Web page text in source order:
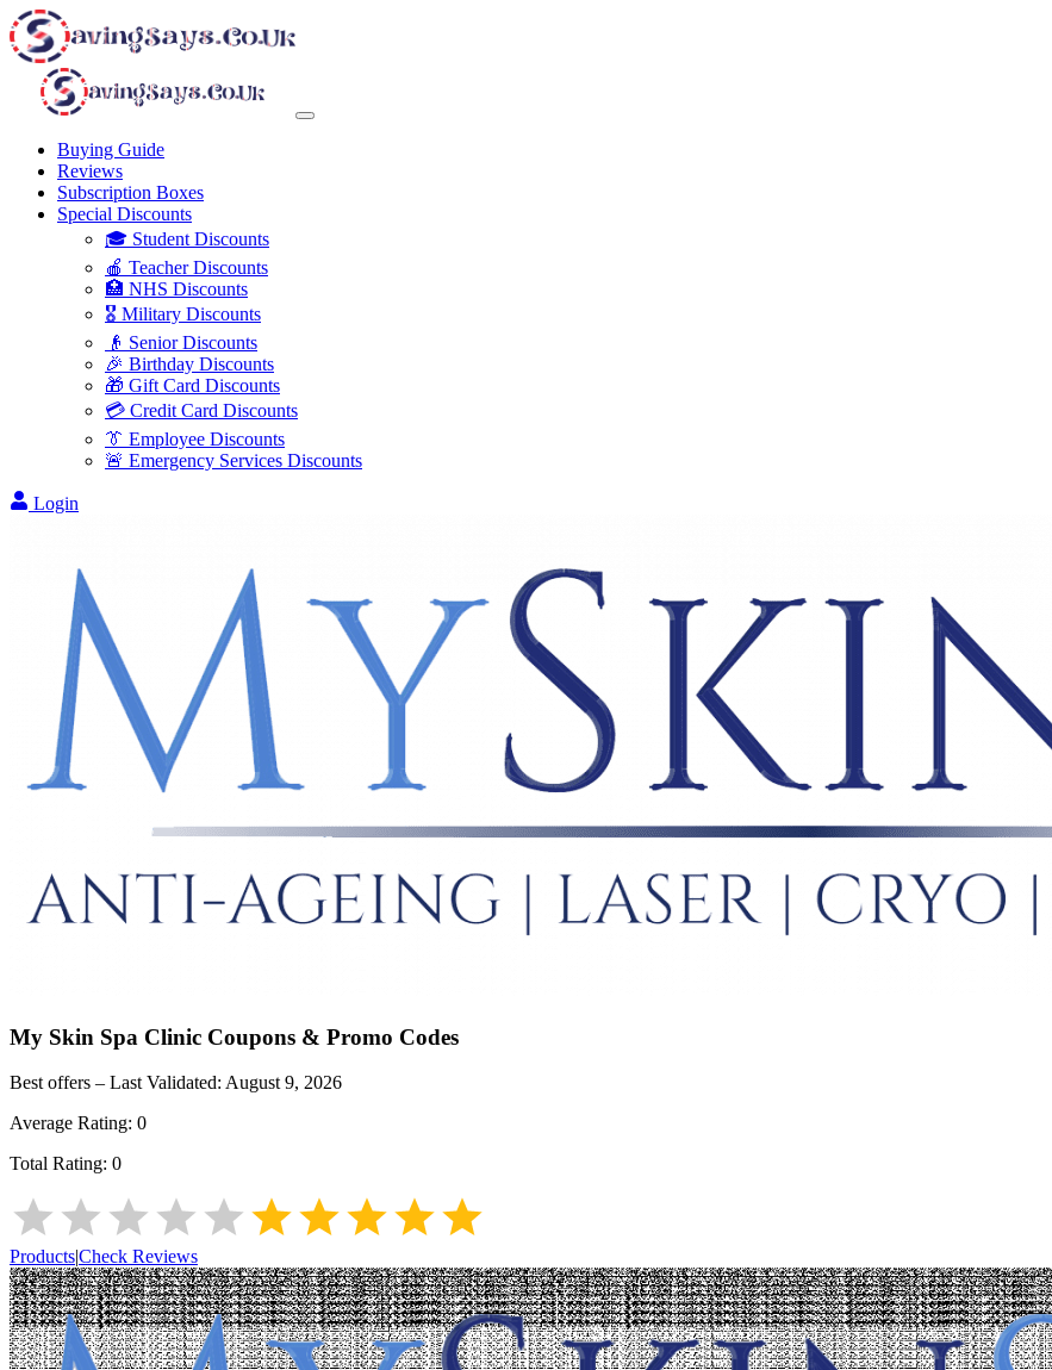
Buying Guide
Reviews
Subscription Boxes
Special Discounts
🎓 Student Discounts
🍎 Teacher Discounts
🏥 NHS Discounts
🎖️ Military Discounts
👴 Senior Discounts
🎉 Birthday Discounts
🎁 Gift Card Discounts
💳 Credit Card Discounts
👔 Employee Discounts
🚨 Emergency Services Discounts
Login
My Skin Spa Clinic Coupons & Promo Codes
Best offers – Last Validated: August 9, 2026
Average Rating: 0
Total Rating: 0
Products|Check Reviews